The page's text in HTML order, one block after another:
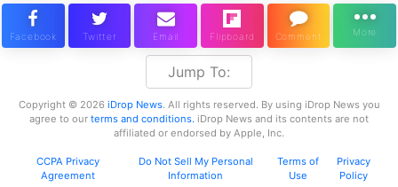
Jump To:
Copyright © 2026 iDrop News. All rights reserved. By using iDrop News you
agree to our terms and conditions. iDrop News and its contents are not
affiliated or endorsed by Apple, Inc.
CCPA Privacy
Agreement
Do Not Sell My Personal
Information
Terms of
Use
Privacy
Policy